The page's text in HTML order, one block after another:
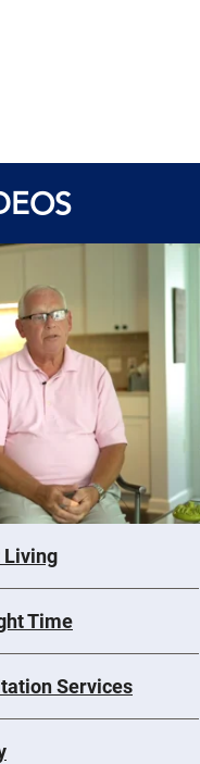
Living
Time
Services